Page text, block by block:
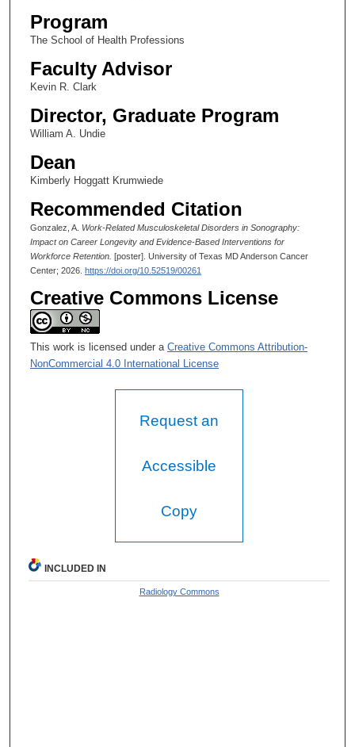
Program
The School of Health Professions
Faculty Advisor
Kevin R. Clark
Director, Graduate Program
William A. Undie
Dean
Kimberly Hoggatt Krumwiede
Recommended Citation
Gonzalez, A. Work-Related Musculoskeletal Disorders in Sonography:
Impact on Career Longevity and Evidence-Based Interventions for
Workforce Retention. [poster]. University of Texas MD Anderson Cancer
Center; 2026. https://doi.org/10.52519/00261
Creative Commons License
This work is licensed under a Creative Commons Attribution-
NonCommercial 4.0 International License
Request an
Accessible
Copy
INCLUDED IN
Radiology Commons